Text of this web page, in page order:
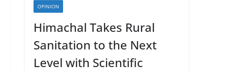
OPINION
Himachal Takes Rural
Sanitation to the Next
Level with Scientific